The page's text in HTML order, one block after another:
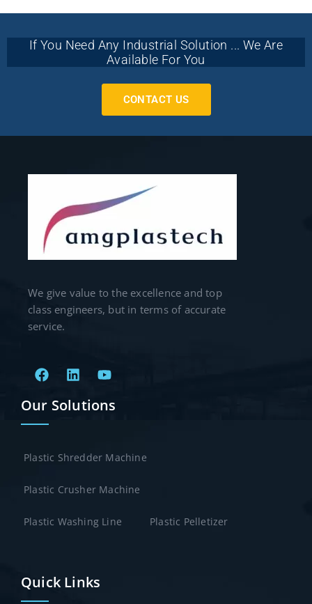
If You Need Any Industrial Solution ... We Are
Available For You
CONTACT US
We give value to the excellence and top
class engineers, but in terms of accurate
service.
Our Solutions
Plastic Shredder Machine
Plastic Crusher Machine
Plastic Washing Line Plastic Pelletizer
Quick Links